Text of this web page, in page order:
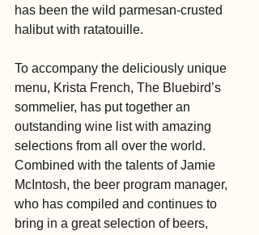
has been the wild parmesan-crusted
halibut with ratatouille.
To accompany the deliciously unique
menu, Krista French, The Bluebird’s
sommelier, has put together an
outstanding wine list with amazing
selections from all over the world.
Combined with the talents of Jamie
McIntosh, the beer program manager,
who has compiled and continues to
bring in a great selection of beers,